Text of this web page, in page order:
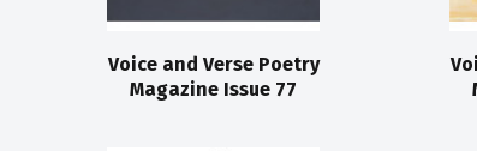
Voice and Verse Poetry
Magazine Issue 77